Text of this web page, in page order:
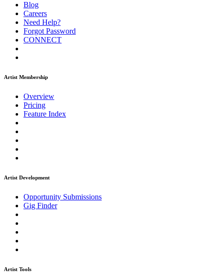
Blog
Careers
Need Help?
Forgot Password
CONNECT
Artist Membership
Overview
Pricing
Feature Index
Artist Development
Opportunity Submissions
Gig Finder
Artist Tools